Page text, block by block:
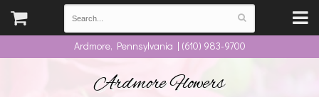
Ardmore, Pennsylvania | (610) 983-9700
Ardmore Flowers